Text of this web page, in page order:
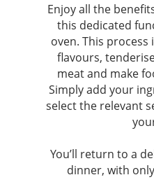
Enjoy all the
this dedicated
oven. This
flavours,
meat and make
Simply add your
select the relevant
You’ll return to a
dinner, with